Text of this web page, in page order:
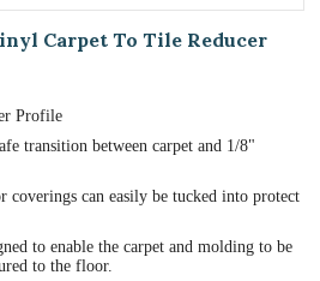
Carpet To Tile Reducer
Profile
transition between carpet and 1/8"
coverings can easily be tucked into protect
to enable the carpet and molding to be
to the floor.